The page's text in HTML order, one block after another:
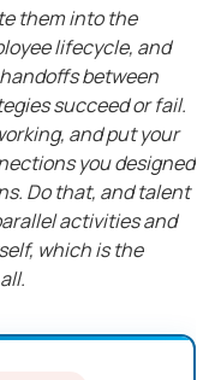
them into the
lifecycle, and
between
succeed or fail.
and put your
you designed
Do that, and talent
activities and
which is the